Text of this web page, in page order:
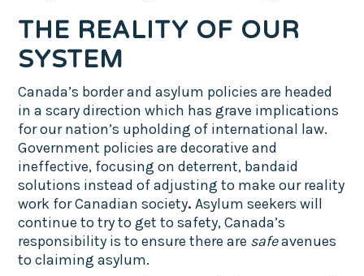
THE REALITY OF OUR
SYSTEM
Canada’s border and asylum policies are headed
in a scary direction which has grave implications
for our nation’s upholding of international law.
Government policies are decorative and
ineffective, focusing on deterrent, bandaid
solutions instead of adjusting to make our reality
work for Canadian society.Asylum seekers will
continue to try to get to safety, Canada’s
responsibility is to ensure there are safeavenues
to claiming asylum.